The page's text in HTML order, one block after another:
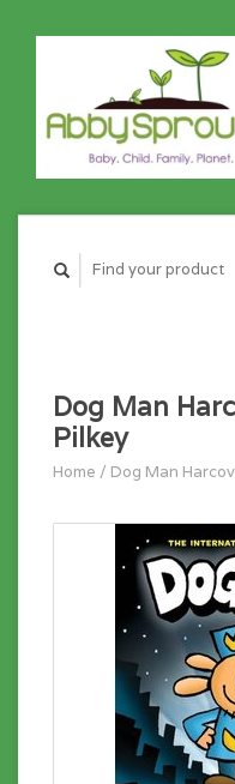
Dog Man
Pilkey
Home / Dog Man